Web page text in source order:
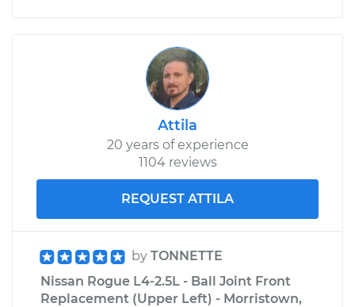
Attila
20 years of experience
1104 reviews
REQUEST ATTILA
by TONNETTE
Nissan Rogue L4-2.5L - Ball Joint Front
Replacement (Upper Left) - Morristown,